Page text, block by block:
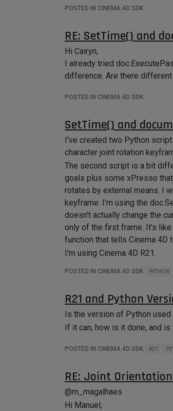
and run specific code when
POSTED IN CINEMA 4D SDK
RE: SetTime() and
Hi Cairyn,
I already tried
difference. Are there
POSTED IN CINEMA 4D SDK
SetTime() and
I've created two Python
character joint rotation
The second script is a bit
goals plus some xPresso
rotates by external means. I
keyframe. I'm using the
doesn't actually change the
only of the first frame. It's
function that tells Cinema 4D
I'm using Cinema 4D R21.
POSTED IN CINEMA 4D SDK PYTHON
R21 and Python
Is the version of Python used
If it can, how is it done, and
POSTED IN CINEMA 4D SDK R21
RE: Joint
@m_magalhaes
Hi Manuel,